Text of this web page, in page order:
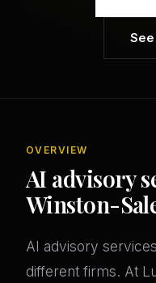
OVERVIEW
AI advisory
Winston-
AI advisory
different firms. At